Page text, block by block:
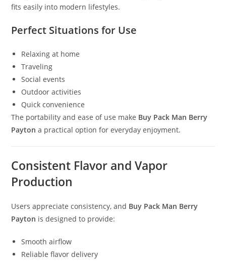
fits easily into modern lifestyles.
Perfect Situations for Use
Relaxing at home
Traveling
Social events
Outdoor activities
Quick convenience
The portability and ease of use make Buy Pack Man Berry
Payton a practical option for everyday enjoyment.
Consistent Flavor and Vapor
Production
Users appreciate consistency, and Buy Pack Man Berry
Payton is designed to provide:
Smooth airflow
Reliable flavor delivery